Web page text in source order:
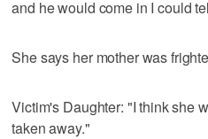
and he would come in I could
She says her mother was
Victim's Daughter: "I think she
taken away."